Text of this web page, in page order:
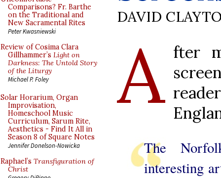
Comparisons? Fr. Barthe
on the Traditional and
New Sacramental Rites
Peter Kwasniewski
Review of Cosima Clara
Gillhammer’s Light on
Darkness: The Untold Story
of the Liturgy
Michael P. Foley
Solar Horarium, Organ
Improvisation,
Homeschool Music
Curriculum, Sarum Rite,
Aesthetics - Find It All in
Season 8 of Square Notes
Jennifer Donelson-Nowicka
Raphael’s Transfiguration of
Christ
DAVID
A fter
The
interesting